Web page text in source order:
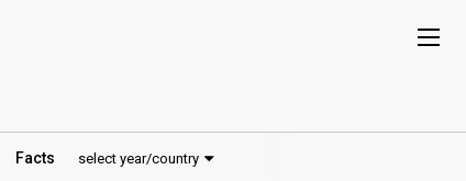
Facts select year/country